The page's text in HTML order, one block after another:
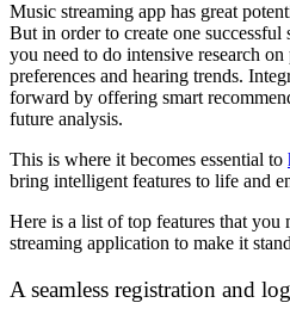
Music streaming app has great
But in order to create one
you need to do intensive research
preferences and hearing trends.
forward by offering smart
future analysis.
This is where it becomes essential to
bring intelligent features to life and
Here is a list of top features that you
streaming application to make it
A seamless registration and